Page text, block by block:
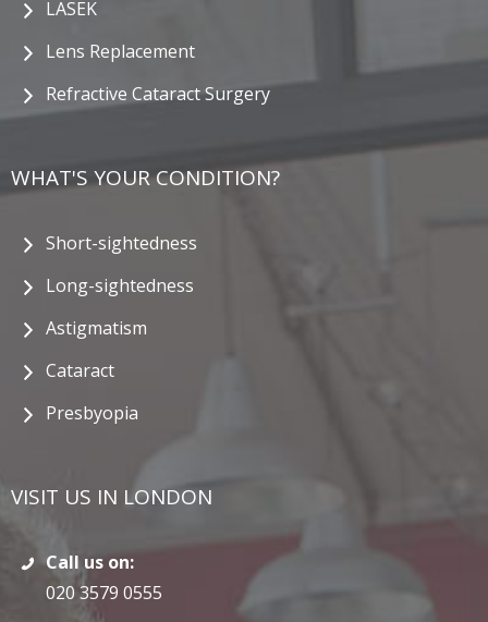
LASEK
Lens Replacement
Refractive Cataract Surgery
WHAT'S YOUR CONDITION?
Short-sightedness
Long-sightedness
Astigmatism
Cataract
Presbyopia
VISIT US IN LONDON
Call us on:
020 3579 0555